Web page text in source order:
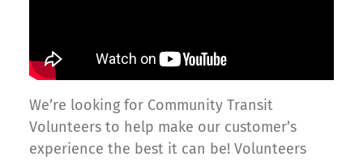
We’re looking for Community Transit
Volunteers to help make our customer’s
experience the best it can be! Volunteers